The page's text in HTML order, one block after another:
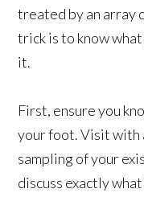
treated by an array
trick is to know
it.
First, ensure you
your foot. Visit with
sampling of your
discuss exactly